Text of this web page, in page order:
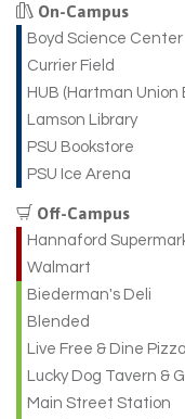
On-Campus
Boyd Science Center
Currier Field
HUB (Hartman Union
Lamson Library
PSU Bookstore
PSU Ice Arena
Off-Campus
Hannaford
Walmart
Biederman's Deli
Blended
Live Free & Dine Pizza
Lucky Dog Tavern &
Main Street Station